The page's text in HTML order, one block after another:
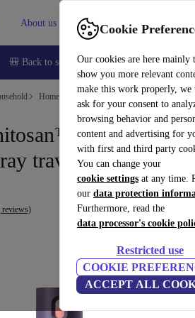
Cookie
Our cookies are here mainly
show you more relevant
make this work properly, we
ask for your consent to
browsing behavior and
content and advertising for
with first and third party
You can change your
cookie settings at any time.
our data protection
Furthermore, read the
data processor's cookie
Restricted use
COOKIE
ACCEPT ALL
About us Help
🎒 Back to school Smartphones Laptops
Home Appliance Accessories
multi-use
travel size
reviews)